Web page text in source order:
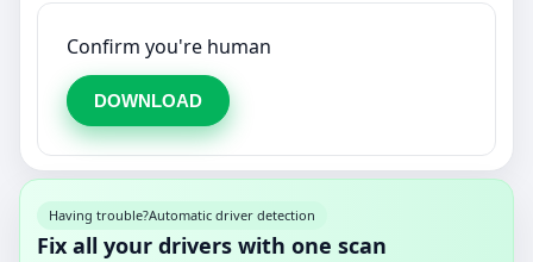
Confirm you're human
DOWNLOAD
Having trouble?Automatic driver detection
Fix all your drivers with one scan